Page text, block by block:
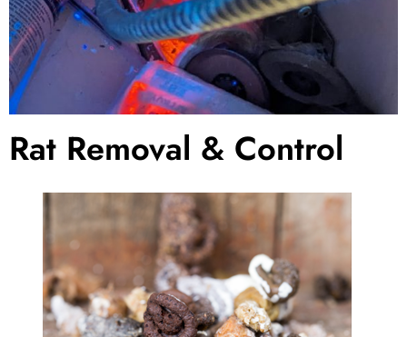
Rat Removal & Control